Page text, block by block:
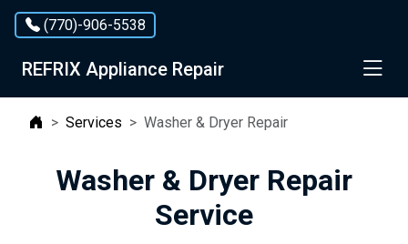
(770)-906-5538
REFRIX Appliance Repair
Service Area
Contact Us
Services Washer & Dryer Repair
Washer & Dryer Repair
Service